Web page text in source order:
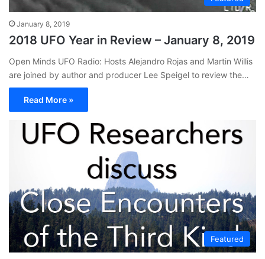
January 8, 2019
2018 UFO Year in Review – January 8, 2019
Open Minds UFO Radio: Hosts Alejandro Rojas and Martin Willis
are joined by author and producer Lee Speigel to review the…
Read More »
Featured